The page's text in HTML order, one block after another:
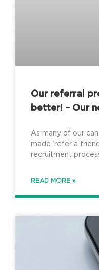
Our referral
better! – Our
As many of our
made ‘refer a
recruitment
READ MORE »